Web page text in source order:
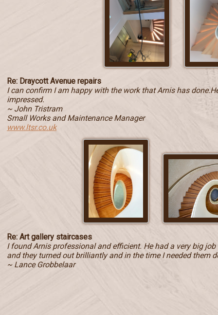
Re: Draycott Avenue repairs
I can confirm I am happy with the work that Arnis has
impressed.
~ John Tristram
Small Works and Maintenance Manager
www.ltsr.co.uk
Re: Art gallery staircases
I found Arnis professional and efficient. He had a very big
and they turned out brilliantly and in the time I needed them
~ Lance Grobbelaar